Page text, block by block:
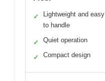
✓
Lightweight and easy
to handle
✓ Quiet operation
✓ Compact design